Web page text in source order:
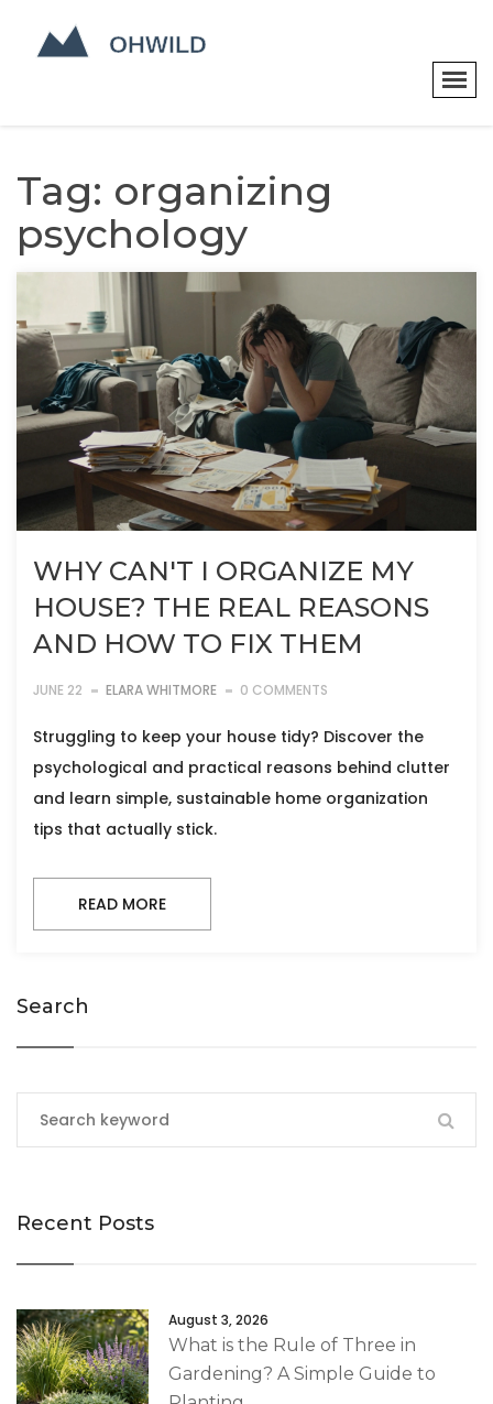
Tag: organizing
psychology
WHY CAN'T I ORGANIZE MY
HOUSE? THE REAL REASONS
AND HOW TO FIX THEM
JUNE 22 ELARA WHITMORE 0 COMMENTS
Struggling to keep your house tidy? Discover the
psychological and practical reasons behind clutter
and learn simple, sustainable home organization
tips that actually stick.
READ MORE
Search
Recent Posts
August 3, 2026
What is the Rule of Three in
Gardening? A Simple Guide to